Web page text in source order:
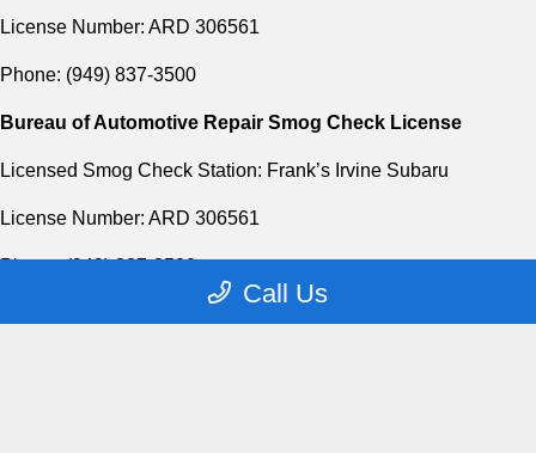
Call Us
License Number: ARD 306561
Phone: (949) 837-3500
Bureau of Automotive Repair Smog Check License
Licensed Smog Check Station: Frank’s Irvine Subaru
License Number: ARD 306561
Phone: (949) 837-3500